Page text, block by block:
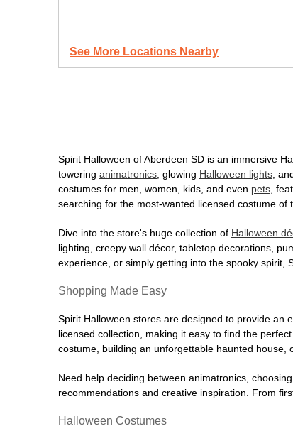
See More Locations Nearby
Spirit Halloween of Aberdeen SD is an immersive
towering animatronics , glowing Halloween lights ,
costumes for men, women, kids, and even pets ,
searching for the most-wanted licensed costume of
Dive into the store's huge collection of Halloween
lighting, creepy wall décor, tabletop decorations,
experience, or simply getting into the spooky spirit,
Shopping Made Easy
Spirit Halloween stores are designed to provide an
licensed collection, making it easy to find the
costume, building an unforgettable haunted house,
Need help deciding between animatronics,
recommendations and creative inspiration. From
Halloween Costumes